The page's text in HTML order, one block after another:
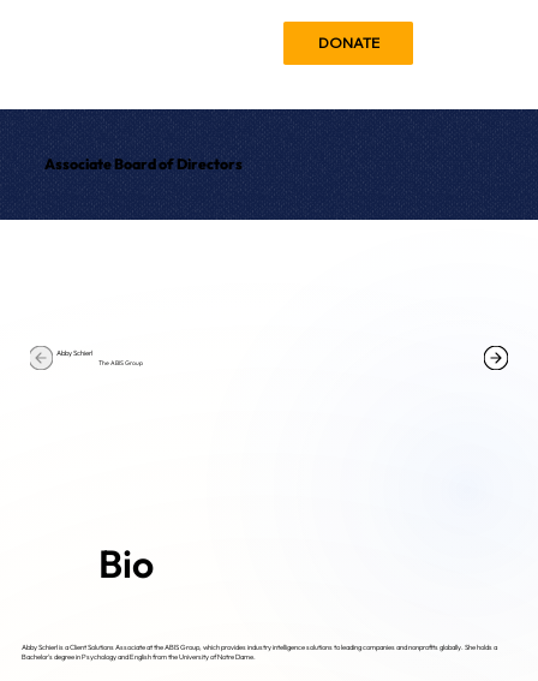
DONATE
Associate Board of Directors
Abby Schierl
The ABIS Group
Abby Schierl is a Client Solutions Associate at the ABIS Group, which provides industry intelligence solutions to leading companies and nonprofits globally. She holds a
Bachelor's degree in Psychology and English from the University of Notre Dame.
Bio